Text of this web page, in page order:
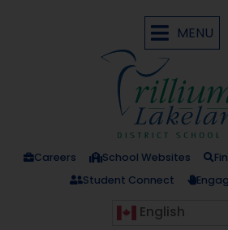
MENU
Careers School Websites
Student Connect
English